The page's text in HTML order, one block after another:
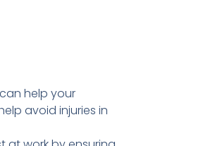
help your
avoid injuries in